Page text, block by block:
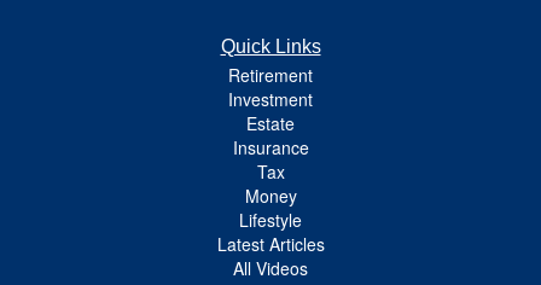
Quick Links
Retirement
Investment
Estate
Insurance
Tax
Money
Lifestyle
Latest Articles
All Videos